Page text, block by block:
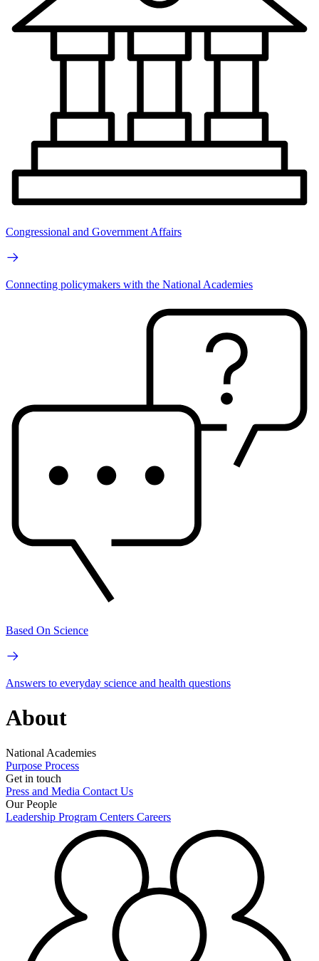
Congressional and Government Affairs
Connecting policymakers with the National Academies
Based On Science
Answers to everyday science and health questions
About
National Academies
Purpose Process
Get in touch
Press and Media Contact Us
Our People
Leadership Program Centers Careers